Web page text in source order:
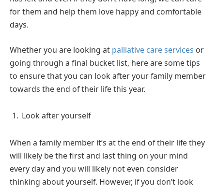
for them and help them love happy and comfortable
days.
Whether you are looking at palliative care services or
going through a final bucket list, here are some tips
to ensure that you can look after your family member
towards the end of their life this year.
Look after yourself
When a family member it’s at the end of their life they
will likely be the first and last thing on your mind
every day and you will likely not even consider
thinking about yourself. However, if you don’t look